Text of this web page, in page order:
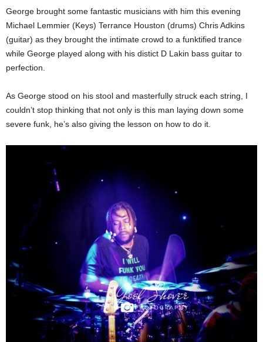
George brought some fantastic musicians with him this evening
Michael Lemmier (Keys) Terrance Houston (drums) Chris Adkins
(guitar) as they brought the intimate crowd to a funktified trance
while George played along with his distict D Lakin bass guitar to
perfection.
As George stood on his stool and masterfully struck each string, I
couldn’t stop thinking that not only is this man laying down some
severe funk, he’s also giving the lesson on how to do it.